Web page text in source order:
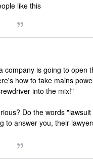
like this
company is going to open
how to take mains
into the mix!"
Do the words
to answer you, their